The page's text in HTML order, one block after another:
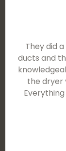
They did
ducts and
the dryer